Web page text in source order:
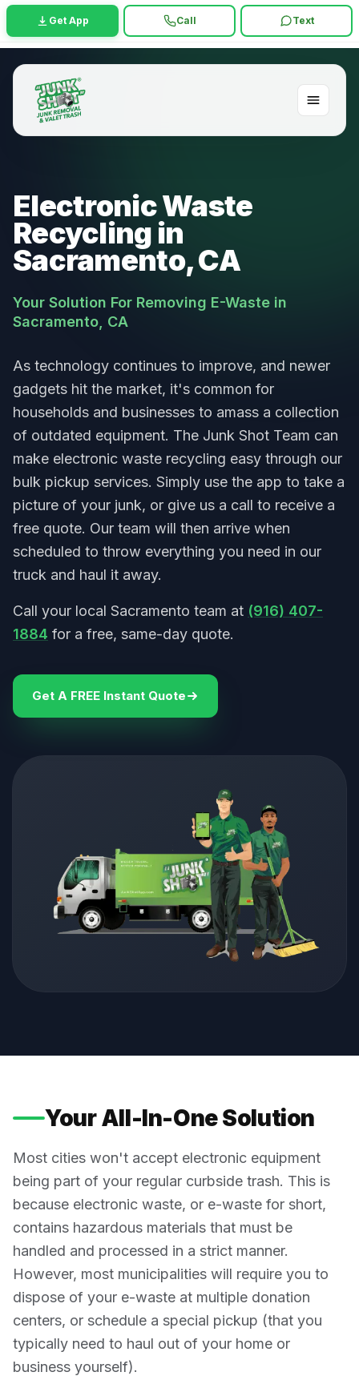
Get App Call Text
Electronic Waste
Recycling in
Sacramento, CA
Your Solution For Removing E-Waste in
Sacramento, CA
As technology continues to improve, and newer
gadgets hit the market, it's common for
households and businesses to amass a collection
of outdated equipment. The Junk Shot Team can
make electronic waste recycling easy through our
bulk pickup services. Simply use the app to take a
picture of your junk, or give us a call to receive a
free quote. Our team will then arrive when
scheduled to throw everything you need in our
truck and haul it away.
Call your local Sacramento team at (916) 407-
1884 for a free, same-day quote.
Get A FREE Instant Quote
Your All-In-One Solution
Most cities won't accept electronic equipment
being part of your regular curbside trash. This is
because electronic waste, or e-waste for short,
contains hazardous materials that must be
handled and processed in a strict manner.
However, most municipalities will require you to
dispose of your e-waste at multiple donation
centers, or schedule a special pickup (that you
typically need to haul out of your home or
business yourself).